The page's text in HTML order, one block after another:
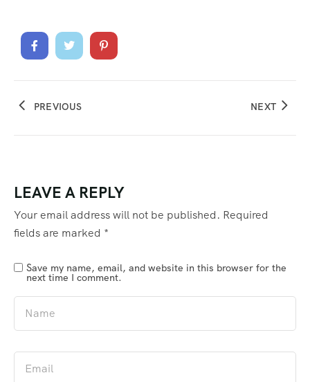
PREVIOUS NEXT
LEAVE A REPLY
Your email address will not be published. Required
fields are marked *
Save my name, email, and website in this browser for the
next time I comment.